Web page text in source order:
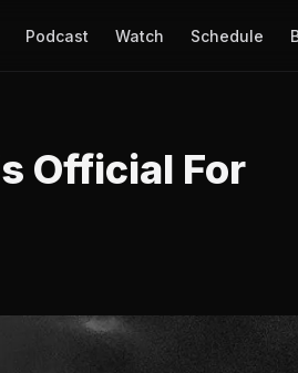
Podcast Watch Schedule
Official For